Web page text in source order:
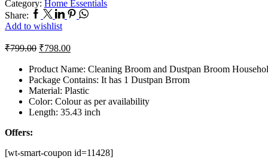
Category: Home Essentials
Share:
Add to wishlist
₹799.00 ₹798.00
Product Name: Cleaning Broom and Dustpan Broom
Package Contains: It has 1 Dustpan Brrom
Material: Plastic
Color: Colour as per availability
Length: 35.43 inch
Offers:
[wt-smart-coupon id=11428]